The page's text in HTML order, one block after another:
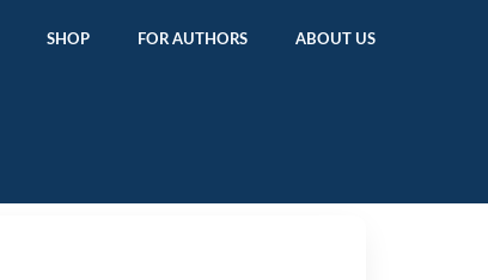
SHOP FOR AUTHORS ABOUT US